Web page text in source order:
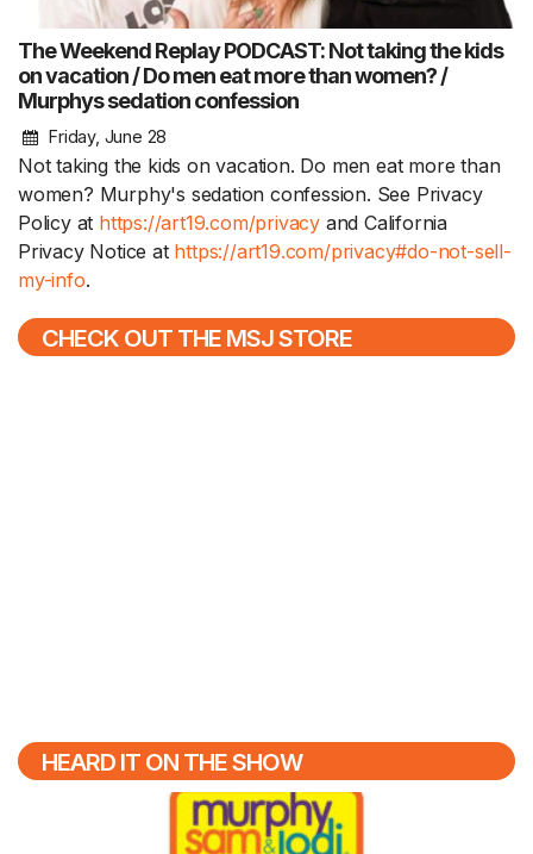
The Weekend Replay PODCAST: Not taking the kids
on vacation / Do men eat more than women? /
Murphys sedation confession
Friday, June 28
Not taking the kids on vacation. Do men eat more than
women? Murphy's sedation confession. See Privacy
Policy at https://art19.com/privacy and California
Privacy Notice at https://art19.com/privacy#do-not-sell-
my-info.
CHECK OUT THE MSJ STORE
HEARD IT ON THE SHOW